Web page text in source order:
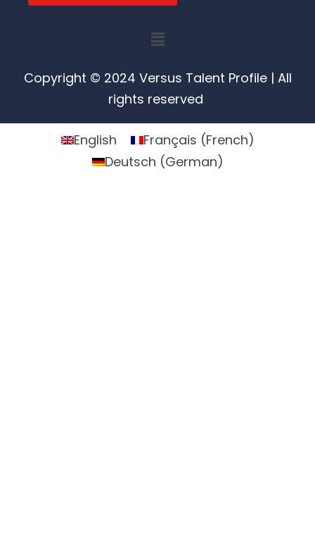
Menu
Copyright © 2024 Versus Talent Profile | All
rights reserved
English Français (French)
Deutsch (German)